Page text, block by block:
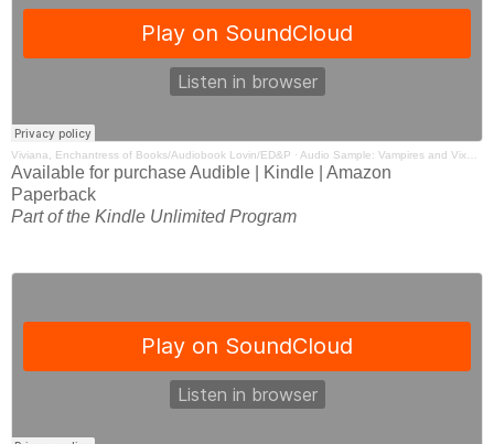
Viviana, Enchantress of Books/Audiobook Lovin/ED&P · Audio Sample: Vampires and Vixens by Lauren Smith Narrated by Lucy Rivers
Available for purchase Audible | Kindle | Amazon
Paperback
Part of the Kindle Unlimited Program